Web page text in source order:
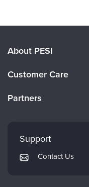
About PESI
Careers
Customer Care
Returns and Refund Policy
Subscription Preferences
Partners
Mindsight Institute
PESI Publishing
Support
Contact Us